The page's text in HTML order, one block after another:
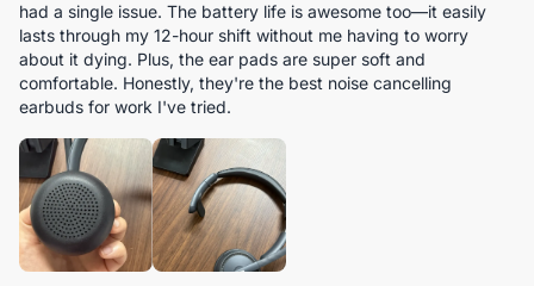
had a single issue. The battery life is awesome too—it easily
lasts through my 12-hour shift without me having to worry
about it dying. Plus, the ear pads are super soft and
comfortable. Honestly, they're the best noise cancelling
earbuds for work I've tried.